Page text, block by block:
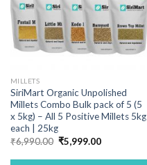
MILLETS
SiriMart Organic Unpolished
Millets Combo Bulk pack of 5 (5
x 5kg) – All 5 Positive Millets 5kg
each | 25kg
₹6,990.00 Original
price
was:
₹5,999.00Current
is: